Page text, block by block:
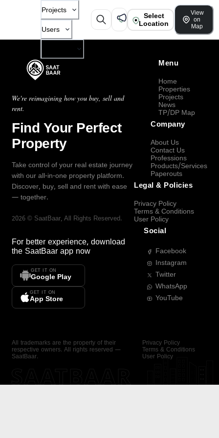
Projects
Users
Select
Location
View
on
Map
We're reimagining how you buy, sell and
rent.
Find Your Perfect
Property
Take control of your real estate journey
with our all-in-one property platform.
Discover, buy, sell and rent with ease
— together.
2026 © SaatBaar, All Rights Reserved.
For better experience, download
the SaatBaar app now
GET IT ON
Google Play
GET IT ON
App Store
Menu
Home
Properties
Projects
News
TP/DP Map
Company
About Us
Contact Us
Professions
Products/Services
Paperouts
Legal & Policies
Privacy Policy
Terms & Conditions
User Policy
Social
Facebook
Instagram
Twitter
WhatsApp
YouTube
All trademarks are the property of their
respective owners. All rights reserved —
SaatBaar.
Privacy Policy
Terms & Conditions
User Policy